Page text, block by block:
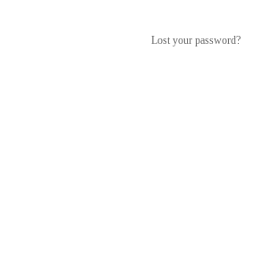
Lost your password?